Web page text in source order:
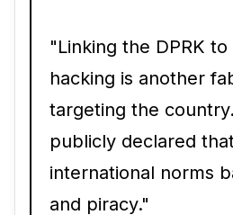
"Linking the DPRK
hacking is another
targeting the
publicly declared
international norms
and piracy."